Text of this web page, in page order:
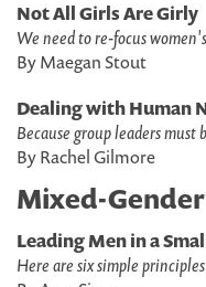
Not All Girls Are Girly
We need to re-focus
By Maegan Stout
Dealing with Human
Because group leaders must
By Rachel Gilmore
Mixed-
Leading Men in a
Here are six simple